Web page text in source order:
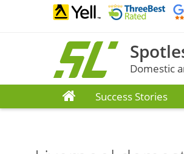
Domestic
Success Stories